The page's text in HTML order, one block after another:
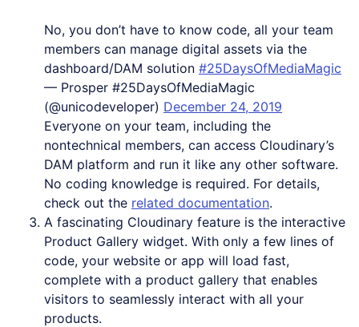
No, you don’t have to know code, all your team
members can manage digital assets via the
dashboard/DAM solution #25DaysOfMediaMagic
— Prosper #25DaysOfMediaMagic
(@unicodeveloper) December 24, 2019
Everyone on your team, including the
nontechnical members, can access Cloudinary’s
DAM platform and run it like any other software.
No coding knowledge is required. For details,
check out the related documentation.
A fascinating Cloudinary feature is the interactive
Product Gallery widget. With only a few lines of
code, your website or app will load fast,
complete with a product gallery that enables
visitors to seamlessly interact with all your
products.